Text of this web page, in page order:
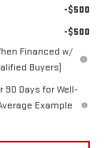
-$500
-$500
Financed w/
Buyers)
90 Days for Well-
Example